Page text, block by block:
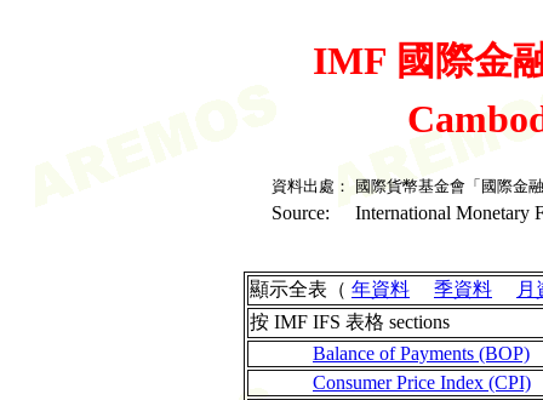
IMF 國際金
資料出處： 國際貨幣基金會「國際金
Source: International Monetary
顯示全表（ 年資料 季資料
月
按 IMF IFS 表格 sections
Balance of Payments (BOP)
Consumer Price Index (CPI)